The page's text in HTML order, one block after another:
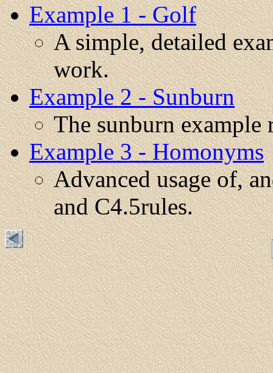
Example 1 - Golf
A simple, detailed
work.
Example 2 - Sunburn
The sunburn example
Example 3 - Homonyms
Advanced usage of,
and C4.5rules.